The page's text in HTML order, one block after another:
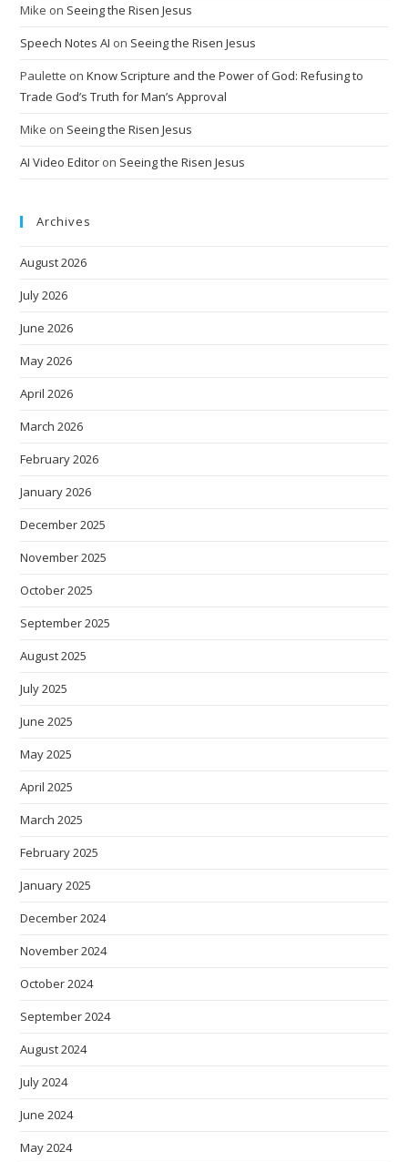
Mike on Seeing the Risen Jesus
Speech Notes AI on Seeing the Risen Jesus
Paulette onKnow Scripture and the Power of God: Refusing to
Trade God’s Truth for Man’s Approval
Mike on Seeing the Risen Jesus
AI Video Editor on Seeing the Risen Jesus
Archives
August 2026
July 2026
June 2026
May 2026
April 2026
March 2026
February 2026
January 2026
December 2025
November 2025
October 2025
September 2025
August 2025
July 2025
June 2025
May 2025
April 2025
March 2025
February 2025
January 2025
December 2024
November 2024
October 2024
September 2024
August 2024
July 2024
June 2024
May 2024